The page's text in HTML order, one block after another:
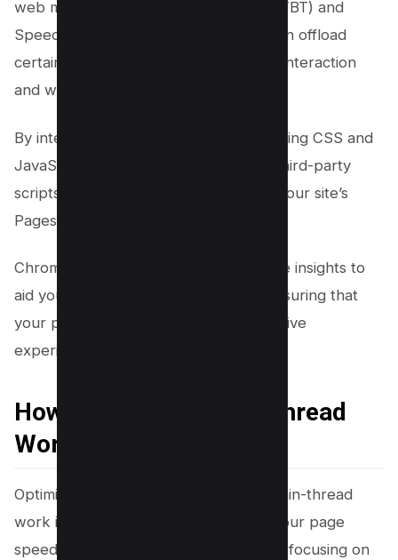
web metrics like Total Blocking Time (TBT) and
Speed Index. Utilizing web workers can offload
certain tasks, thereby optimizing user interaction
and website performance.
By integrating best practices like minifying CSS and
JavaScript or delaying the loading of third-party
scripts, you can significantly enhance your site’s
Pagespeed score.
Chrome DevTools also offers invaluable insights to
aid your speed optimization efforts, ensuring that
your page presents a smooth, responsive
experience for your users.
How to Minimize Main-thread
Work
Optimizing your website to minimize main-thread
work is essential for enhancing both your page
speed and overall user experience. By focusing on